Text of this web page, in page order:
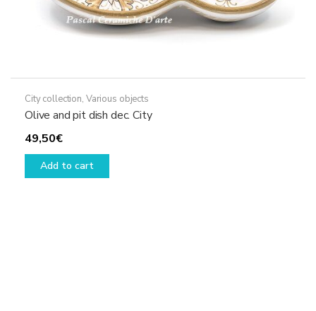
City collection, Various objects
Olive and pit dish dec. City
49,50€
Add to cart